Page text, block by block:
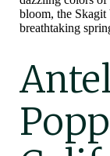
bloom, the
breathtaking